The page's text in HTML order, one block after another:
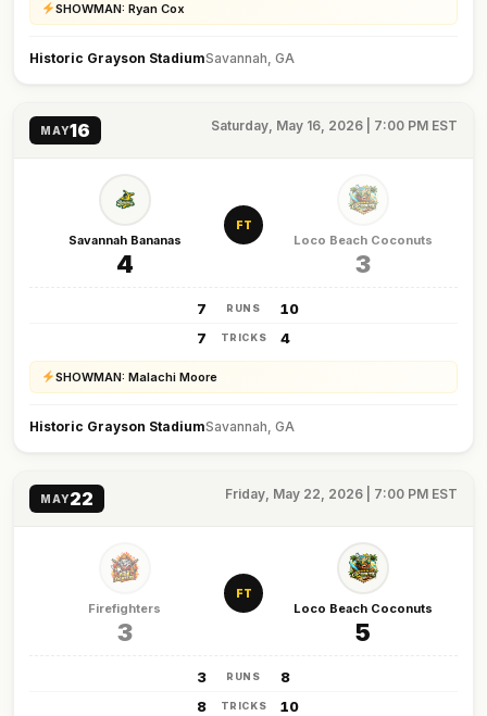
SHOWMAN: Ryan Cox
Historic Grayson StadiumSavannah, GA
MAY16 Saturday, May 16, 2026 | 7:00 PM EST
Savannah Bananas
4
FT
Loco Beach Coconuts
3
7 RUNS
10
7
TRICKS 4
SHOWMAN: Malachi Moore
Historic Grayson StadiumSavannah, GA
MAY22 Friday, May 22, 2026 | 7:00 PM EST
Firefighters
3
FT
Loco Beach Coconuts
5
3 RUNS
8
8
TRICKS 10